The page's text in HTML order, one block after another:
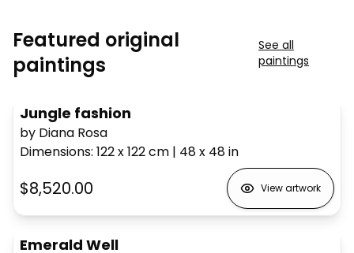
Featured original
paintings
See all
paintings
Jungle fashion
by Diana Rosa
Dimensions: 122 x 122cm | 48 x 48in
$8,520.00 View artwork
Emerald Well